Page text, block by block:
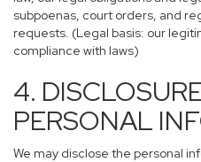
subpoenas, court orders, and
requests. (Legal basis: our
compliance with laws)
4.
PERSONAL
We may disclose the personal